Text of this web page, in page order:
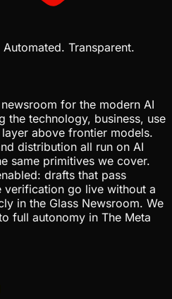
Transparent.
for the modern AI
the technology, business, use
above frontier models.
distribution all run on AI
same primitives we cover.
drafts that pass
verification go live without a
in the Glass Newsroom. We
full autonomy in The Meta